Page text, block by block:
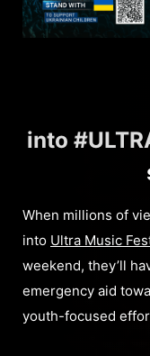
into
When millions of
into Ultra Music
weekend, they’ll
emergency aid
youth-focused